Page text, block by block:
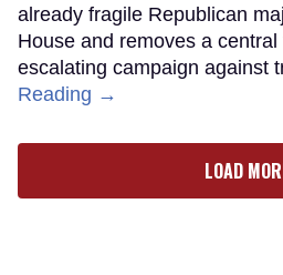
already fragile Republican
House and removes a central
escalating campaign against
Reading →
LOAD